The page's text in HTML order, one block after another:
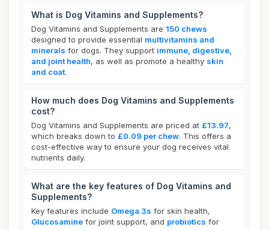
What is Dog Vitamins and Supplements?
Dog Vitamins and Supplements are 150 chews
designed to provide essential multivitamins and
minerals for dogs. They support immune, digestive,
and joint health, as well as promote a healthy skin
and coat.
How much does Dog Vitamins and Supplements
cost?
Dog Vitamins and Supplements are priced at £13.97,
which breaks down to £0.09 per chew. This offers a
cost-effective way to ensure your dog receives vital
nutrients daily.
What are the key features of Dog Vitamins and
Supplements?
Key features include Omega 3s for skin health,
Glucosamine for joint support, and probiotics for